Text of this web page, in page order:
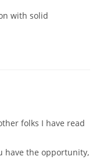
with solid
folks I have read
have the opportunity,